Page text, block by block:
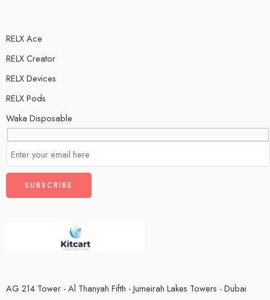
RELX Ace
RELX Creator
RELX Devices
RELX Pods
Waka Disposable
AG 214 Tower - Al Thanyah Fifth - Jumeirah Lakes Towers - Dubai